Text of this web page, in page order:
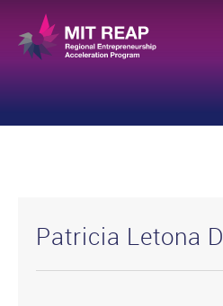
Patricia Letona D